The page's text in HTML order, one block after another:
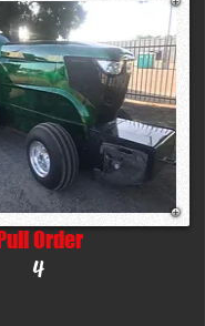
Pull Order
4